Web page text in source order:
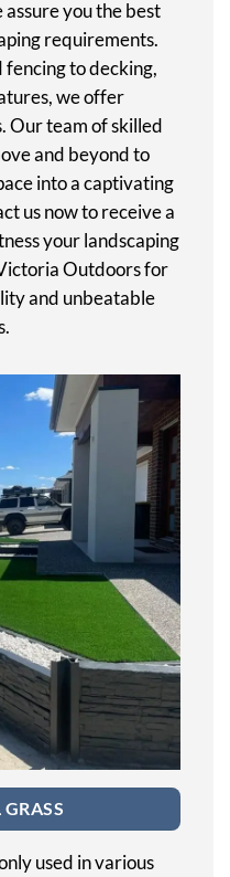
you the best
requirements.
to decking,
we offer
Our team of skilled
and beyond to
into a captivating
us now to receive a
your landscaping
Outdoors for
and unbeatable
used in various